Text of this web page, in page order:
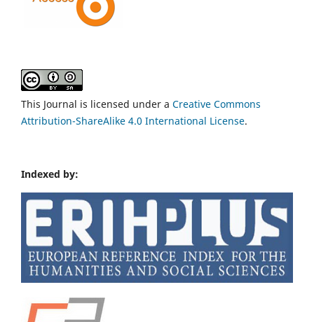
This Journal is licensed under a Creative Commons
Attribution-ShareAlike 4.0 International License.
Indexed by: